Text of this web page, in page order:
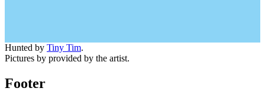
Hunted by Tiny Tim.
Pictures by provided by the artist.
Footer